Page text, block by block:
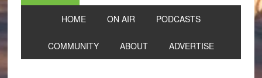
HOME ON AIR PODCASTS
COMMUNITY ABOUT ADVERTISE